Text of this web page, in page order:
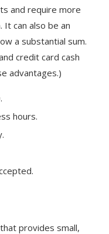
and require more
can also be an
a substantial sum.
credit card cash
advantages.)
hours.
provides small,